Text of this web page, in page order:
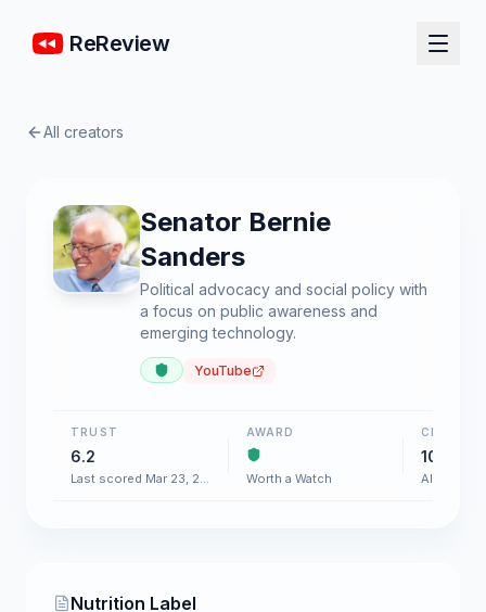
ReReview
All creators
Senator Bernie
Sanders
Political advocacy and social policy with
a focus on public awareness and
emerging technology.
YouTube
TRUST
6.2
Last scored Mar 23, 2026
AWARD
Worth a Watch
CHART
100+
AI &
Nutrition Label